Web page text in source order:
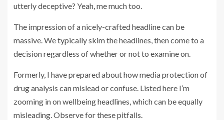
utterly deceptive? Yeah, me much too.
The impression of a nicely-crafted headline can be
massive. We typically skim the headlines, then come to a
decision regardless of whether or not to examine on.
Formerly, I have prepared about how media protection of
drug analysis can mislead or confuse. Listed here I’m
zooming in on wellbeing headlines, which can be equally
misleading. Observe for these pitfalls.